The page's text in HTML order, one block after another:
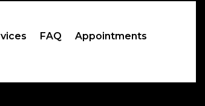
FAQ
Appointments